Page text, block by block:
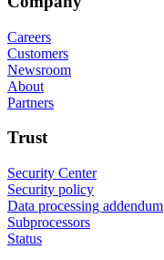
Careers
Customers
Newsroom
About
Partners
Trust
Security Center
Security policy
Data processing addendum
Subprocessors
Status